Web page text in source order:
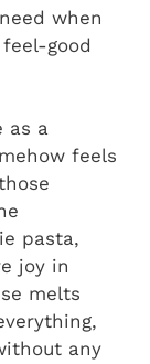
when
good
as a
feels
pasta,
joy in
melts
any